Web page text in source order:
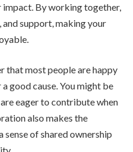
By working together,
and support, making your
that most people are happy
good cause. You might be
eager to contribute when
also makes the
sense of shared ownership